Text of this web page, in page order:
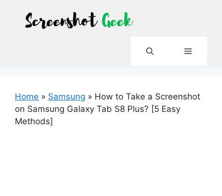
content
Menu
Home » Samsung » How to Take a Screenshot
on Samsung Galaxy Tab S8 Plus? [5 Easy
Methods]